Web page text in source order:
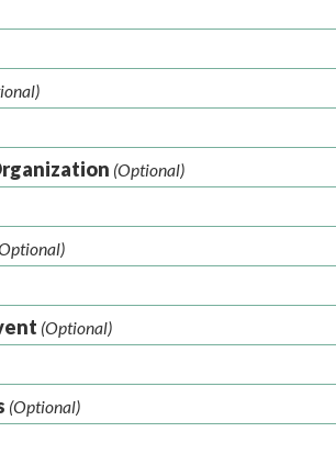
(Optional)
(Optional)
(Optional)